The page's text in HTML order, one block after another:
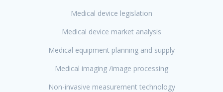
Medical device legislation
Medical device market analysis
Medical equipment planning and supply
Medical imaging /image processing
Non-invasive measurement technology